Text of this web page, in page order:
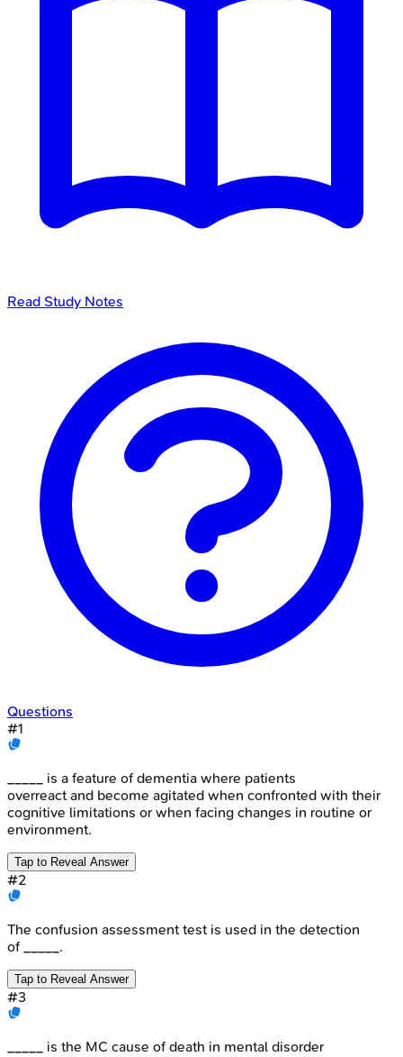
Read Study Notes
Questions
#1
_____ is a feature of dementia where patients
overreact and become agitated when confronted with their
cognitive limitations or when facing changes in routine or
environment.
Tap to Reveal Answer
#2
The confusion assessment test is used in the detection
of _____.
Tap to Reveal Answer
#3
_____ is the MC cause of death in mental disorder